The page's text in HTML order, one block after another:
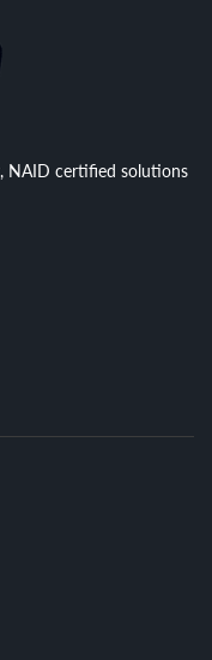
NAID certified solutions